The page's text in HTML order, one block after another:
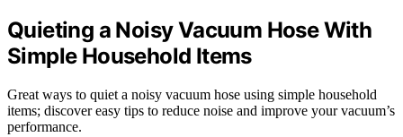
Quieting a Noisy Vacuum Hose With
Simple Household Items
Great ways to quiet a noisy vacuum hose using simple household
items; discover easy tips to reduce noise and improve your vacuum’s
performance.